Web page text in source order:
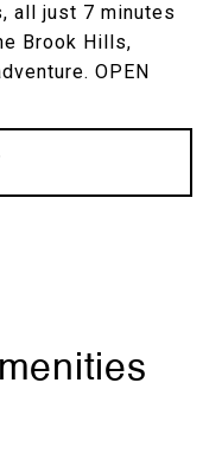
all just 7 minutes
Brook Hills,
OPEN